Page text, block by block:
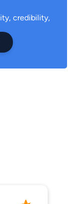
credibility,